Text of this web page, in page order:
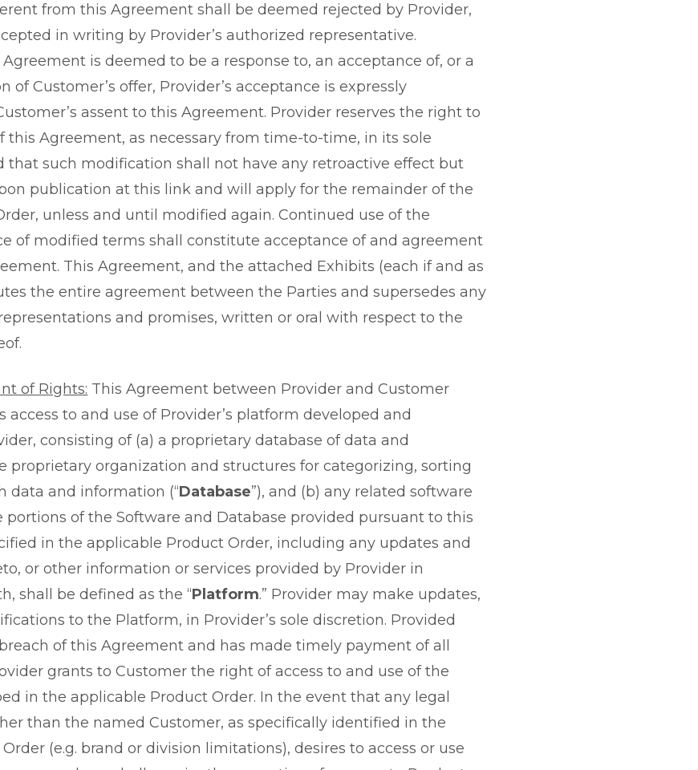
from this Agreement shall be deemed rejected by Provider,
in writing by Provider’s authorized representative.
is deemed to be a response to, an acceptance of, or a
Customer’s offer, Provider’s acceptance is expressly
assent to this Agreement. Provider reserves the right to
this Agreement, as necessary from time-to-time, in its sole
that such modification shall not have any retroactive effect but
publication at this link and will apply for the remainder of the
unless and until modified again. Continued use of the
of modified terms shall constitute acceptance of and agreement
This Agreement, and the attached Exhibits (each if and as
the entire agreement between the Parties and supersedes any
and promises, written or oral with respect to the
of Rights: This Agreement between Provider and Customer
access to and use of Provider’s platform developed and
consisting of (a) a proprietary database of data and
proprietary organization and structures for categorizing, sorting
data and information (“Database”), and (b) any related software
portions of the Software and Database provided pursuant to this
in the applicable Product Order, including any updates and
or other information or services provided by Provider in
shall be defined as the “Platform.” Provider may make updates,
to the Platform, in Provider’s sole discretion. Provided
of this Agreement and has made timely payment of all
grants to Customer the right of access to and use of the
in the applicable Product Order. In the event that any legal
than the named Customer, as specifically identified in the
(e.g. brand or division limitations), desires to access or use